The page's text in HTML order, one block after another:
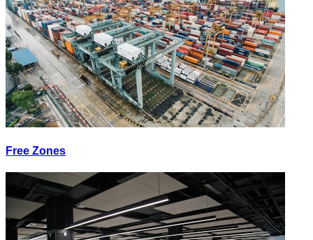
Free Zones